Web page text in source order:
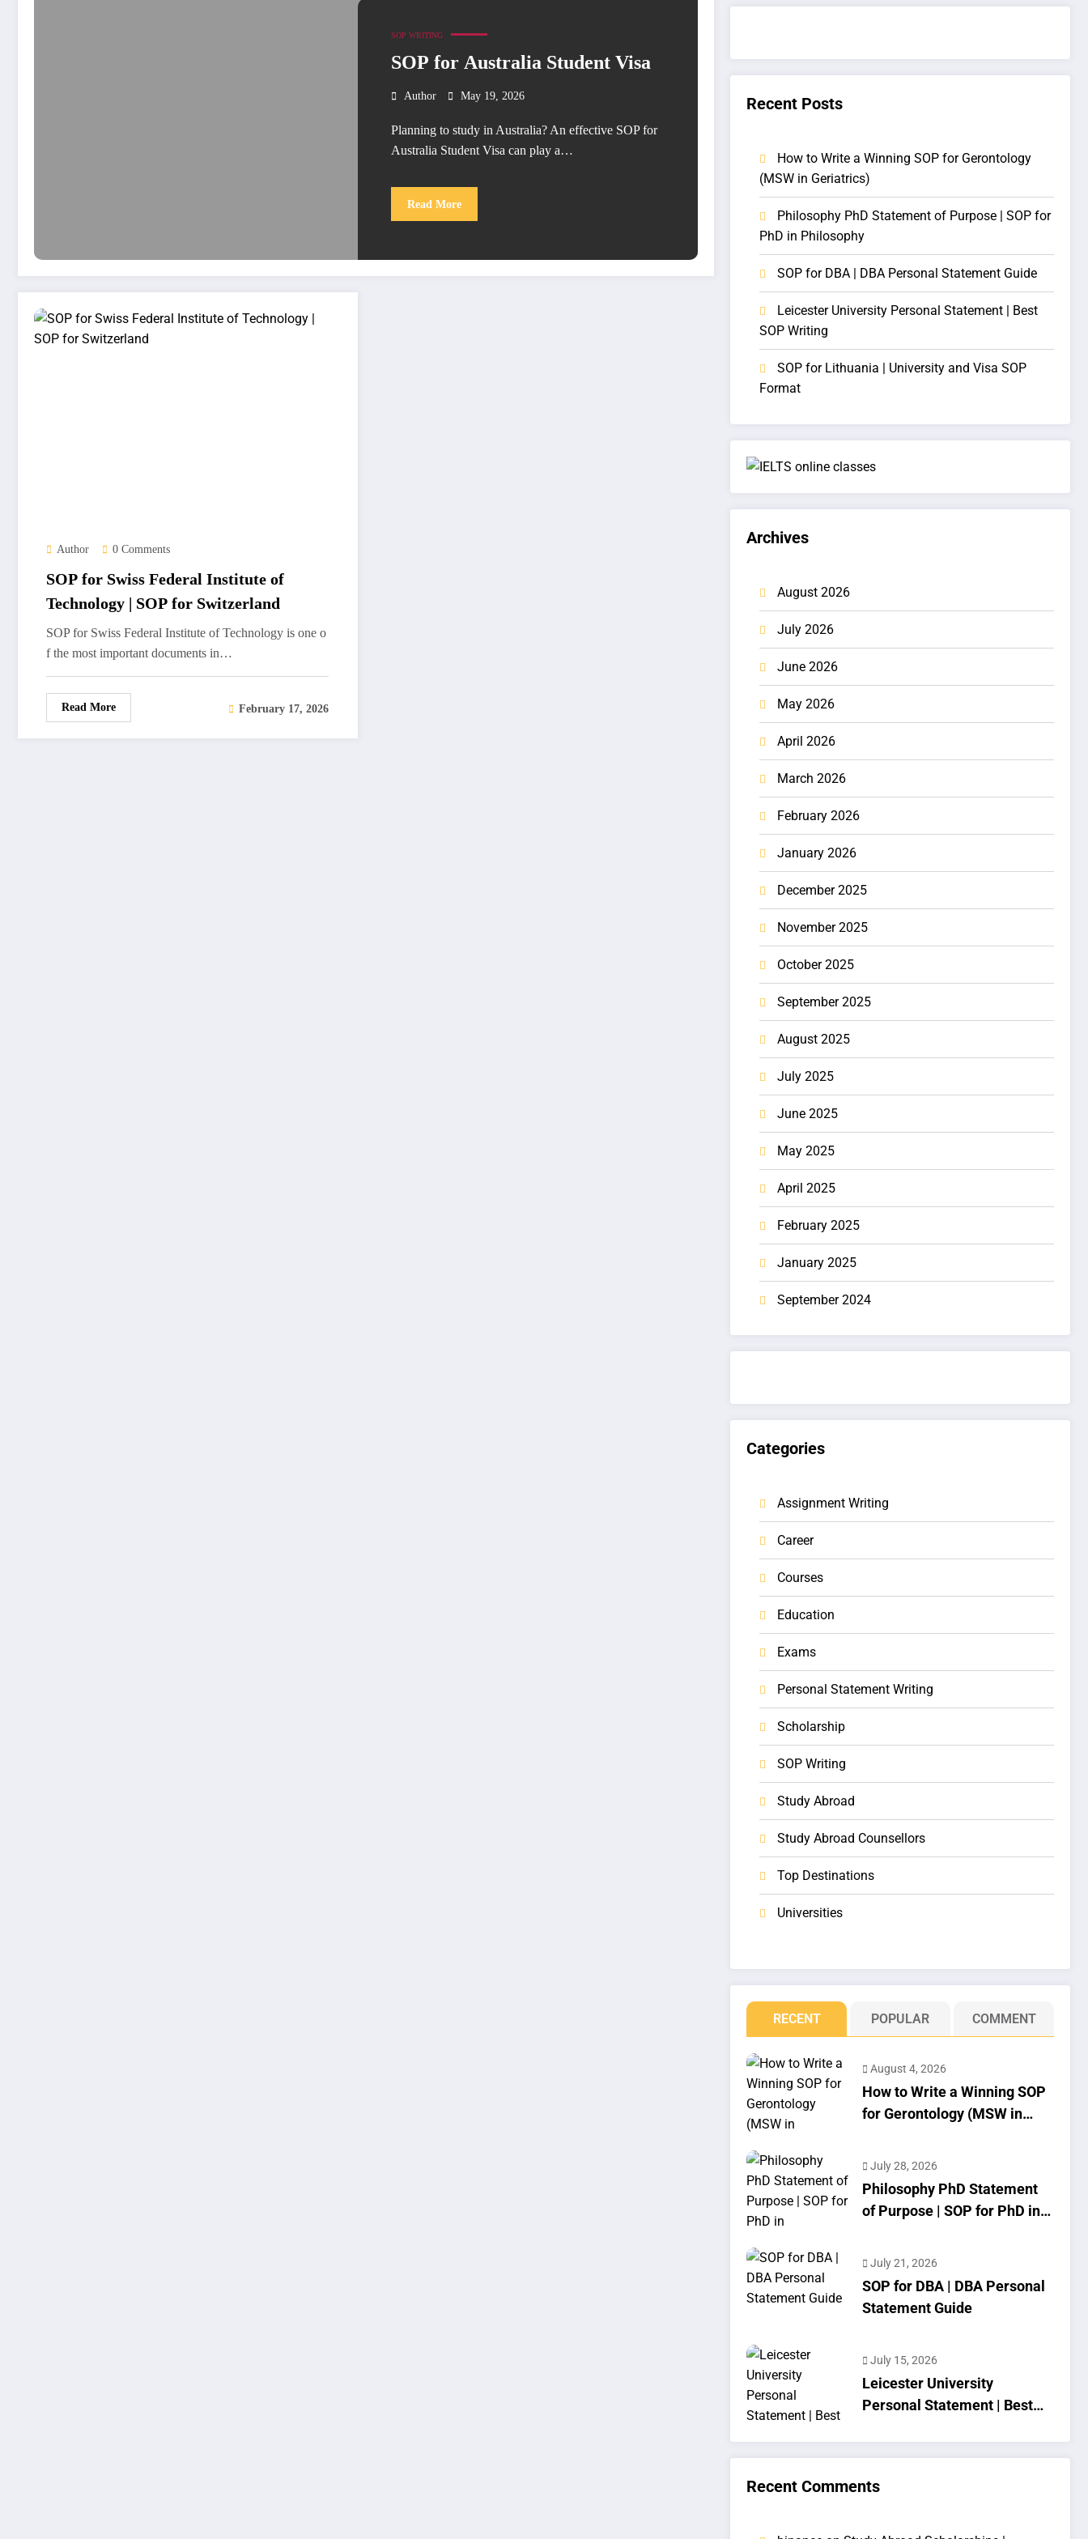
SOP WRITING
SOP for Australia Student Visa
Author May 19, 2026
Planning to study in Australia? An effective SOP for
Australia Student Visa can play a…
Read More
Author 0 Comments
SOP for Swiss Federal Institute of
Technology | SOP for Switzerland
SOP for Swiss Federal Institute of Technology is one o
f the most important documents in…
Read More February 17, 2026
Recent Posts
How to Write a Winning SOP for Gerontology
(MSW in Geriatrics)
Philosophy PhD Statement of Purpose | SOP for
PhD in Philosophy
SOP for DBA | DBA Personal Statement Guide
Leicester University Personal Statement | Best
SOP Writing
SOP for Lithuania | University and Visa SOP
Format
Archives
August 2026
July 2026
June 2026
May 2026
April 2026
March 2026
February 2026
January 2026
December 2025
November 2025
October 2025
September 2025
August 2025
July 2025
June 2025
May 2025
April 2025
February 2025
January 2025
September 2024
Categories
Assignment Writing
Career
Courses
Education
Exams
Personal Statement Writing
Scholarship
SOP Writing
Study Abroad
Study Abroad Counsellors
Top Destinations
Universities
RECENT POPULAR COMMENT
August 4, 2026
How to Write a Winning SOP
for Gerontology (MSW in
July 28, 2026
Philosophy PhD Statement
of Purpose | SOP for PhD in
July 21, 2026
SOP for DBA | DBA Personal
Statement Guide
July 15, 2026
Leicester University
Personal Statement | Best
Recent Comments